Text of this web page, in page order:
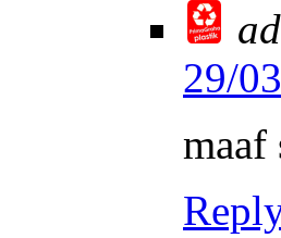
29/
maaf